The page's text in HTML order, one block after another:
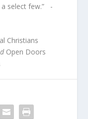
select few.” -
Christians
Open Doors